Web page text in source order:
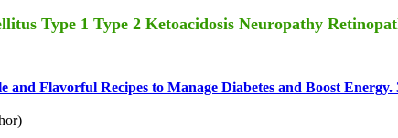
Type 1 Type 2 Ketoacidosis Neuropathy
Flavorful Recipes to Manage Diabetes and Boost